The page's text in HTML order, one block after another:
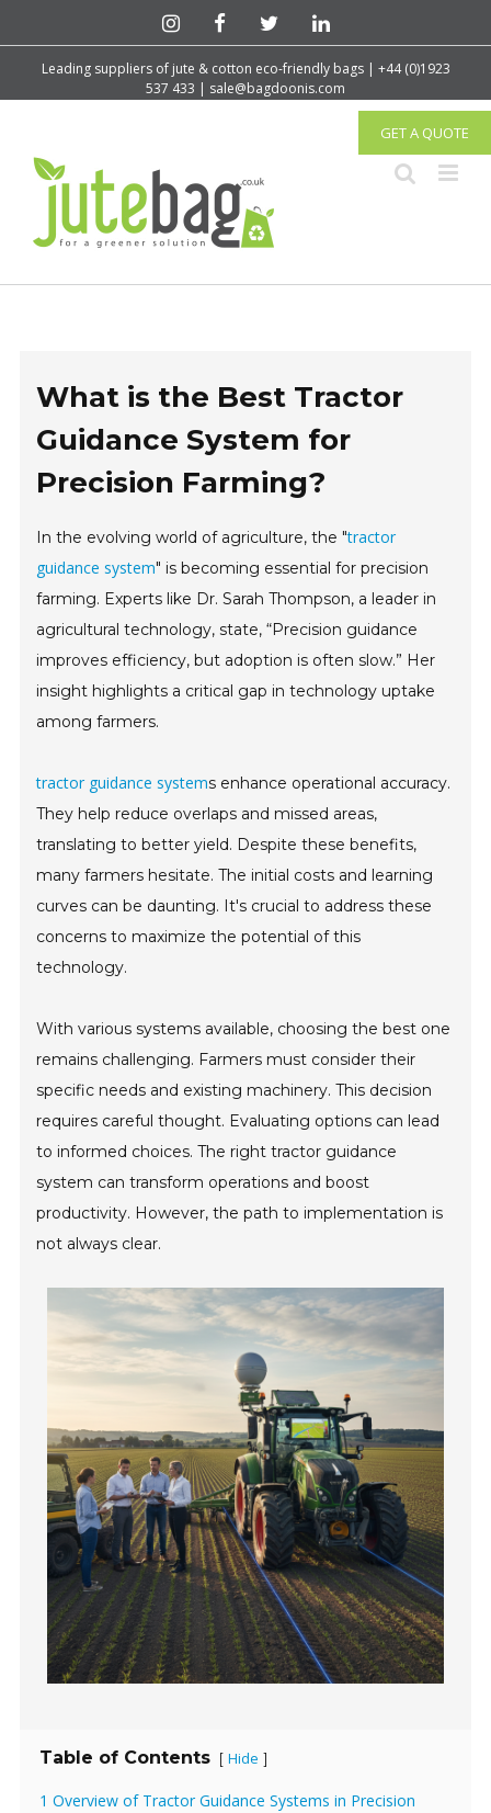
Leading suppliers of jute & cotton eco-friendly bags | +44 (0)1923
537 433 | sale@bagdoonis.com
GET A QUOTE
What is the Best Tractor
Guidance System for
Precision Farming?
In the evolving world of agriculture, the "tractor
guidance system" is becoming essential for precision
farming. Experts like Dr. Sarah Thompson, a leader in
agricultural technology, state, “Precision guidance
improves efficiency, but adoption is often slow.” Her
insight highlights a critical gap in technology uptake
among farmers.
tractor guidance systems enhance operational accuracy.
They help reduce overlaps and missed areas,
translating to better yield. Despite these benefits,
many farmers hesitate. The initial costs and learning
curves can be daunting. It's crucial to address these
concerns to maximize the potential of this
technology.
With various systems available, choosing the best one
remains challenging. Farmers must consider their
specific needs and existing machinery. This decision
requires careful thought. Evaluating options can lead
to informed choices. The right tractor guidance
system can transform operations and boost
productivity. However, the path to implementation is
not always clear.
Table of Contents [ Hide ]
1 Overview of Tractor Guidance Systems in Precision